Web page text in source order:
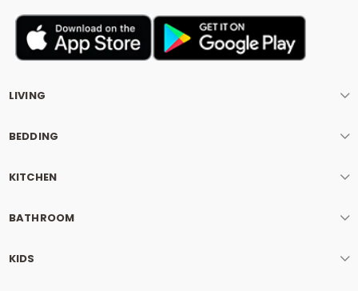
LIVING
BEDDING
KITCHEN
BATHROOM
KIDS